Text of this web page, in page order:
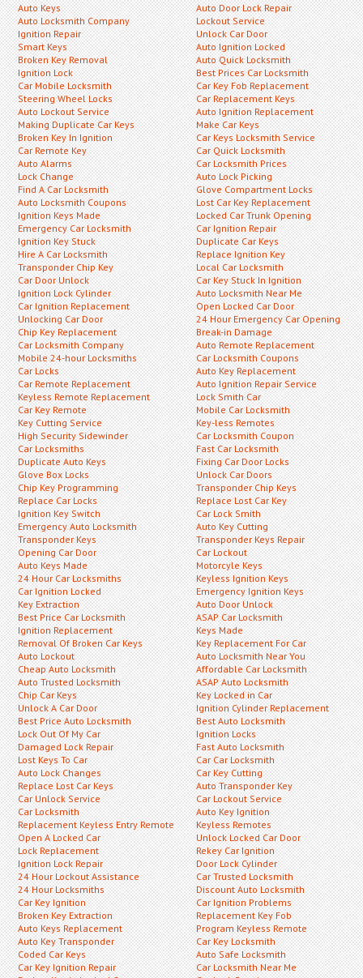
Auto Keys
Auto Locksmith Company
Ignition Repair
Smart Keys
Broken Key Removal
Ignition Lock
Car Mobile Locksmith
Steering Wheel Locks
Auto Lockout Service
Making Duplicate Car Keys
Broken Key In Ignition
Car Remote Key
Auto Alarms
Lock Change
Find A Car Locksmith
Auto Locksmith Coupons
Ignition Keys Made
Emergency Car Locksmith
Ignition Key Stuck
Hire A Car Locksmith
Transponder Chip Key
Car Door Unlock
Ignition Lock Cylinder
Car Ignition Replacement
Unlocking Car Door
Chip Key Replacement
Car Locksmith Company
Mobile 24-hour Locksmiths
Car Locks
Car Remote Replacement
Keyless Remote Replacement
Car Key Remote
Key Cutting Service
High Security Sidewinder
Car Locksmiths
Duplicate Auto Keys
Glove Box Locks
Chip Key Programming
Replace Car Locks
Ignition Key Switch
Emergency Auto Locksmith
Transponder Keys
Opening Car Door
Auto Keys Made
24 Hour Car Locksmiths
Car Ignition Locked
Key Extraction
Best Price Car Locksmith
Ignition Replacement
Removal Of Broken Car Keys
Auto Lockout
Cheap Auto Locksmith
Auto Trusted Locksmith
Chip Car Keys
Unlock A Car Door
Best Price Auto Locksmith
Lock Out Of My Car
Damaged Lock Repair
Lost Keys To Car
Auto Lock Changes
Replace Lost Car Keys
Car Unlock Service
Car Locksmith
Replacement Keyless Entry Remote
Open A Locked Car
Lock Replacement
Ignition Lock Repair
24 Hour Lockout Assistance
24 Hour Locksmiths
Car Key Ignition
Broken Key Extraction
Auto Keys Replacement
Auto Key Transponder
Coded Car Keys
Car Key Ignition Repair
Auto Door Lock Repair
Lockout Service
Unlock Car Door
Auto Ignition Locked
Auto Quick Locksmith
Best Prices Car Locksmith
Car Key Fob Replacement
Car Replacement Keys
Auto Ignition Replacement
Make Car Keys
Car Keys Locksmith Service
Car Quick Locksmith
Car Locksmith Prices
Auto Lock Picking
Glove Compartment Locks
Lost Car Key Replacement
Locked Car Trunk Opening
Car Ignition Repair
Duplicate Car Keys
Replace Ignition Key
Local Car Locksmith
Car Key Stuck In Ignition
Auto Locksmith Near Me
Open Locked Car Door
24 Hour Emergency Car Opening
Break-in Damage
Auto Remote Replacement
Car Locksmith Coupons
Auto Key Replacement
Auto Ignition Repair Service
Lock Smith Car
Mobile Car Locksmith
Key-less Remotes
Car Locksmith Coupon
Fast Car Locksmith
Fixing Car Door Locks
Unlock Car Doors
Transponder Chip Keys
Replace Lost Car Key
Car Lock Smith
Auto Key Cutting
Transponder Keys Repair
Car Lockout
Motorcyle Keys
Keyless Ignition Keys
Emergency Ignition Keys
Auto Door Unlock
ASAP Car Locksmith
Keys Made
Key Replacement For Car
Auto Locksmith Near You
Affordable Car Locksmith
ASAP Auto Locksmith
Key Locked in Car
Ignition Cylinder Replacement
Best Auto Locksmith
Ignition Locks
Fast Auto Locksmith
Car Car Locksmith
Car Key Cutting
Auto Transponder Key
Car Lockout Service
Auto Key Ignition
Keyless Remotes
Unlock Locked Car Door
Rekey Car Ignition
Door Lock Cylinder
Car Trusted Locksmith
Discount Auto Locksmith
Car Ignition Problems
Replacement Key Fob
Program Keyless Remote
Car Key Locksmith
Auto Safe Locksmith
Car Locksmith Near Me